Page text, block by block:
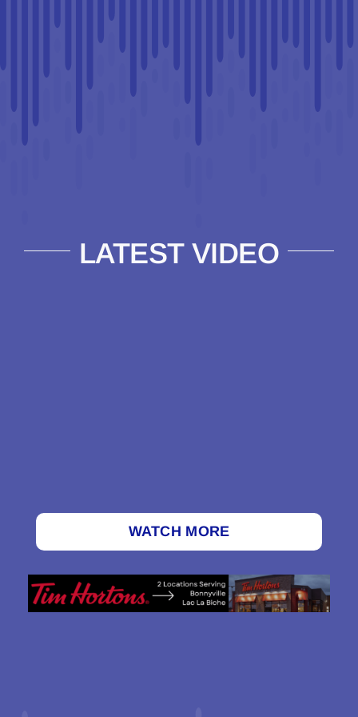
LATEST VIDEO
WATCH MORE